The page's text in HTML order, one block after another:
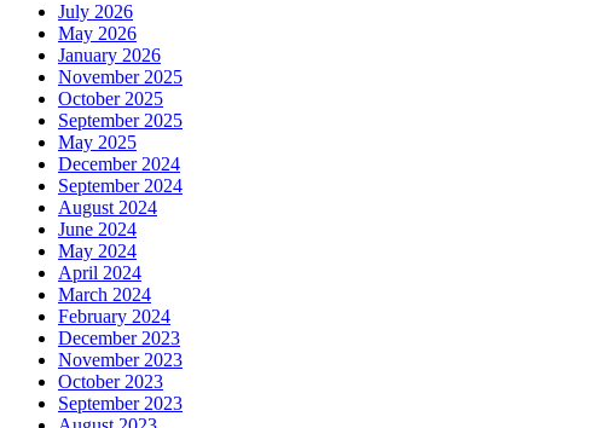
July 2026
May 2026
January 2026
November 2025
October 2025
September 2025
May 2025
December 2024
September 2024
August 2024
June 2024
May 2024
April 2024
March 2024
February 2024
December 2023
November 2023
October 2023
September 2023